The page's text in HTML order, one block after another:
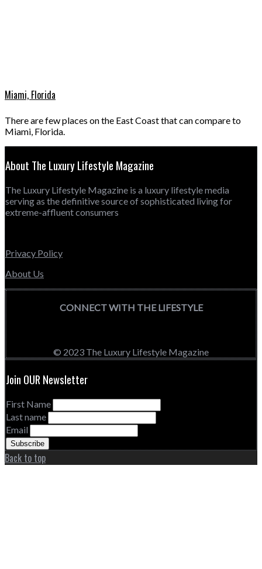
Miami, Florida
There are few places on the East Coast that can compare to
Miami, Florida.
About The Luxury Lifestyle Magazine
The Luxury Lifestyle Magazine is a luxury lifestyle media
serving as the definitive source of sophisticated living for
extreme-affluent consumers
Privacy Policy
About Us
CONNECT WITH THE LIFESTYLE
© 2023 The Luxury Lifestyle Magazine
Join OUR Newsletter
First Name
Last name
Email
Back to top